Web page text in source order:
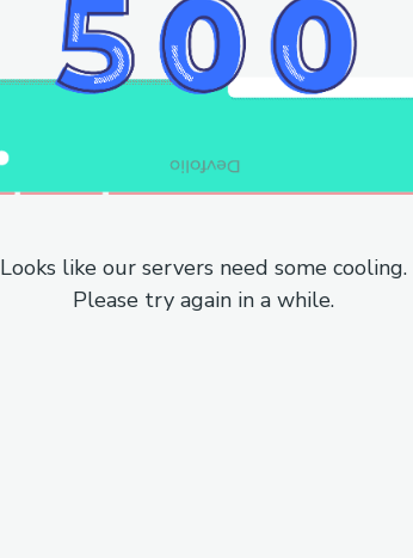
Looks like our servers need some cooling.
Please try again in a while.